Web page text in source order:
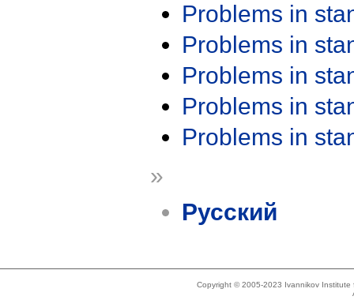
Problems in
Problems in
Problems in
Problems in
Problems in
»
Русский
Copyright © 2005-2023 Ivannikov Institute